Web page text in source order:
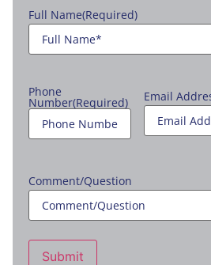
Full Name(Required)
Phone
Number(Required) Email
Comment/Question
Submit